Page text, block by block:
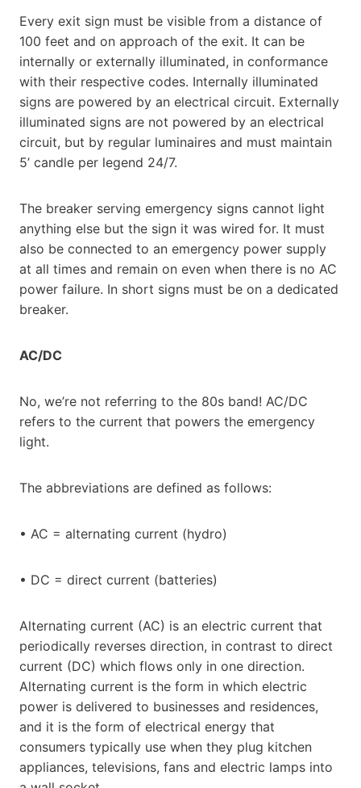
Every exit sign must be visible from a distance of
100 feet and on approach of the exit. It can be
internally or externally illuminated, in conformance
with their respective codes. Internally illuminated
signs are powered by an electrical circuit. Externally
illuminated signs are not powered by an electrical
circuit, but by regular luminaires and must maintain
5’ candle per legend 24/7.
The breaker serving emergency signs cannot light
anything else but the sign it was wired for. It must
also be connected to an emergency power supply
at all times and remain on even when there is no AC
power failure. In short signs must be on a dedicated
breaker.
AC/DC
No, we’re not referring to the 80s band! AC/DC
refers to the current that powers the emergency
light.
The abbreviations are defined as follows:
• AC = alternating current (hydro)
• DC = direct current (batteries)
Alternating current (AC) is an electric current that
periodically reverses direction, in contrast to direct
current (DC) which flows only in one direction.
Alternating current is the form in which electric
power is delivered to businesses and residences,
and it is the form of electrical energy that
consumers typically use when they plug kitchen
appliances, televisions, fans and electric lamps into